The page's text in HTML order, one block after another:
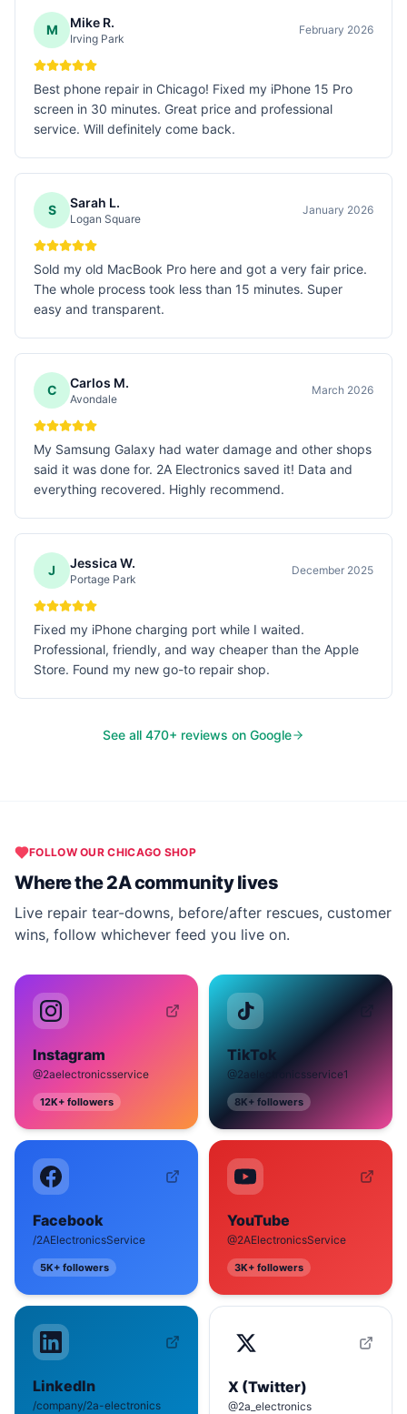
M Mike R.
Irving Park
February 2026
Best phone repair in Chicago! Fixed my iPhone 15 Pro
screen in 30 minutes. Great price and professional
service. Will definitely come back.
S Sarah L.
Logan Square
January 2026
Sold my old MacBook Pro here and got a very fair price.
The whole process took less than 15 minutes. Super
easy and transparent.
C Carlos M.
Avondale
March 2026
My Samsung Galaxy had water damage and other shops
said it was done for. 2A Electronics saved it! Data and
everything recovered. Highly recommend.
J Jessica W.
Portage Park
December 2025
Fixed my iPhone charging port while I waited.
Professional, friendly, and way cheaper than the Apple
Store. Found my new go-to repair shop.
See all 470+ reviews on Google
FOLLOW OURCHICAGO SHOP
Where the 2A community lives
Live repair tear-downs, before/after rescues, customer
wins, follow whichever feed you live on.
Instagram
@2aelectronicsservice
12K+ followers
TikTok
@2aelectronicsservice1
8K+ followers
Facebook
/2AElectronicsService
5K+ followers
YouTube
@2AElectronicsService
3K+ followers
LinkedIn
/company/2a-electronics
X (Twitter)
@2a_electronics